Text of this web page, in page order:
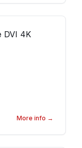
More info →